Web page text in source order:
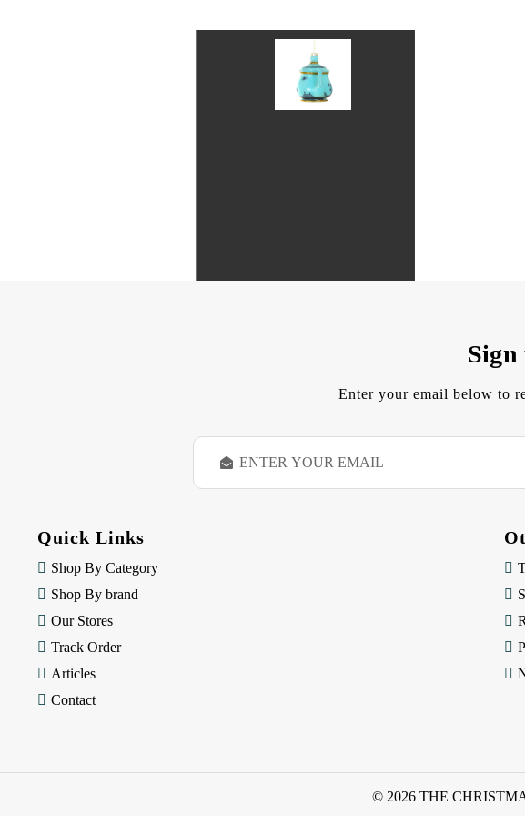
Sign
Enter your email below to
E
a
Quick Links
Shop By Category
Shop By brand
Our Stores
Track Order
Articles
Contact
© 2026 THE